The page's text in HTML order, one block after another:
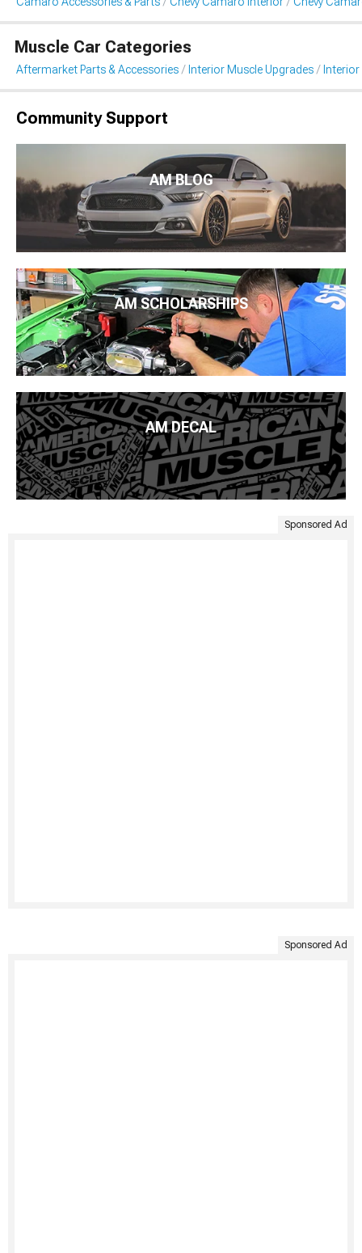
Muscle Car Categories
Aftermarket Parts & Accessories Interior Muscle Upgrades
Community Support
AM BLOG
AM SCHOLARSHIPS
AM DECAL
Sponsored Ad
Sponsored Ad